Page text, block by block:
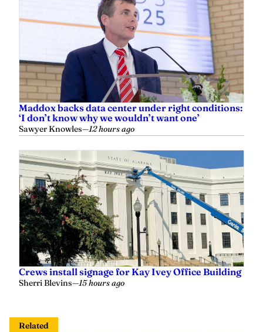
Maddox backs data center under right conditions:
‘I don’t know why we wouldn’t want one’
Sawyer Knowles—12 hours ago
Crews install signage for Kay Ivey Office Building
Sherri Blevins—15 hours ago
Related